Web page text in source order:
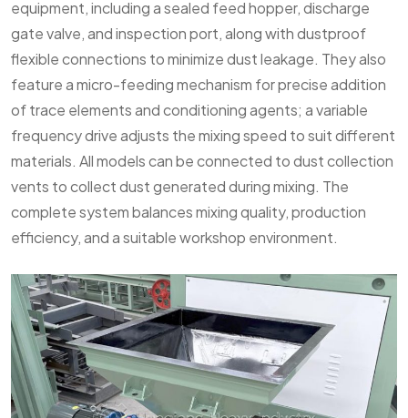
equipment, including a sealed feed hopper, discharge
gate valve, and inspection port, along with dustproof
flexible connections to minimize dust leakage. They also
feature a micro-feeding mechanism for precise addition
of trace elements and conditioning agents; a variable
frequency drive adjusts the mixing speed to suit different
materials. All models can be connected to dust collection
vents to collect dust generated during mixing. The
complete system balances mixing quality, production
efficiency, and a suitable workshop environment.